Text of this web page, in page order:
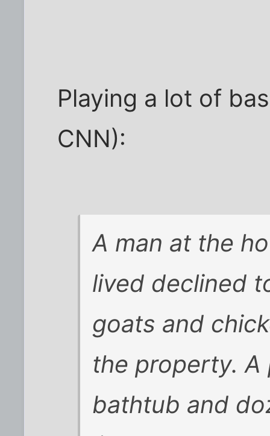
Playing a lot of
CNN):
A man at the
lived declined
goats and
the property.
bathtub and